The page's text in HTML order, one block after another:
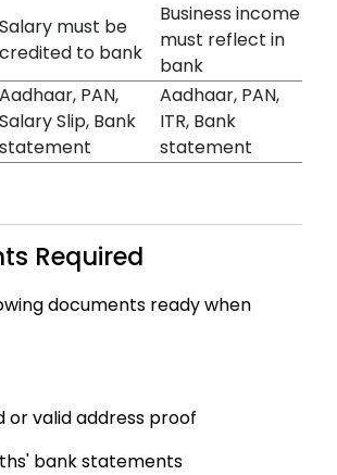
Salary must be
credited to bank
Business income
must reflect in
bank
Aadhaar, PAN,
Salary Slip, Bank
statement
Aadhaar, PAN,
ITR, Bank
statement
Required
documents ready when
or valid address proof
bank statements